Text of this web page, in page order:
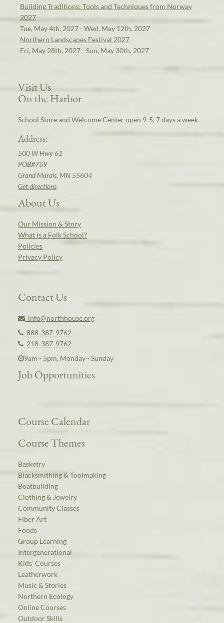
Building Traditions: Tools and Techniques from Norway
2027
Tue, May 4th, 2027 - Wed, May 12th, 2027
Northern Landscapes Festival 2027
Fri, May 28th, 2027 - Sun, May 30th, 2027
Visit Us
On the Harbor
School Store and Welcome Center open 9-5, 7 days a week
Address:
500 W Hwy 61
POB#759
Grand Marais, MN 55604
Get directions
About Us
Our Mission & Story
What is a Folk School?
Policies
Privacy Policy
Contact Us
info@northhouse.org
888-387-9762
218-387-9762
9am - 5pm, Monday - Sunday
Job Opportunities
Course Calendar
Course Themes
Basketry
Blacksmithing & Toolmaking
Boatbuilding
Clothing & Jewelry
Community Classes
Fiber Art
Foods
Group Learning
Intergenerational
Kids’ Courses
Leatherwork
Music & Stories
Northern Ecology
Online Courses
Outdoor Skills